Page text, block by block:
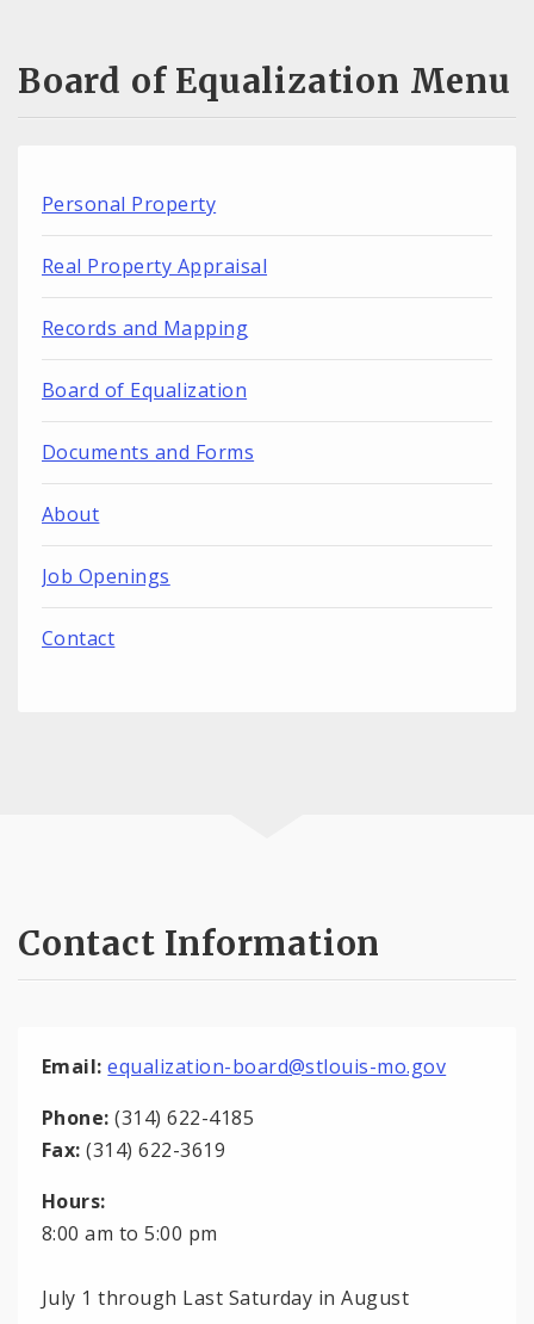
Board of Equalization Menu
Personal Property
Real Property Appraisal
Records and Mapping
Board of Equalization
Documents and Forms
About
Job Openings
Contact
Contact Information
Email: equalization-board@stlouis-mo.gov
Phone: (314) 622-4185
Fax:(314) 622-3619
Hours:
8:00 am to 5:00 pm
July 1 through Last Saturday in August